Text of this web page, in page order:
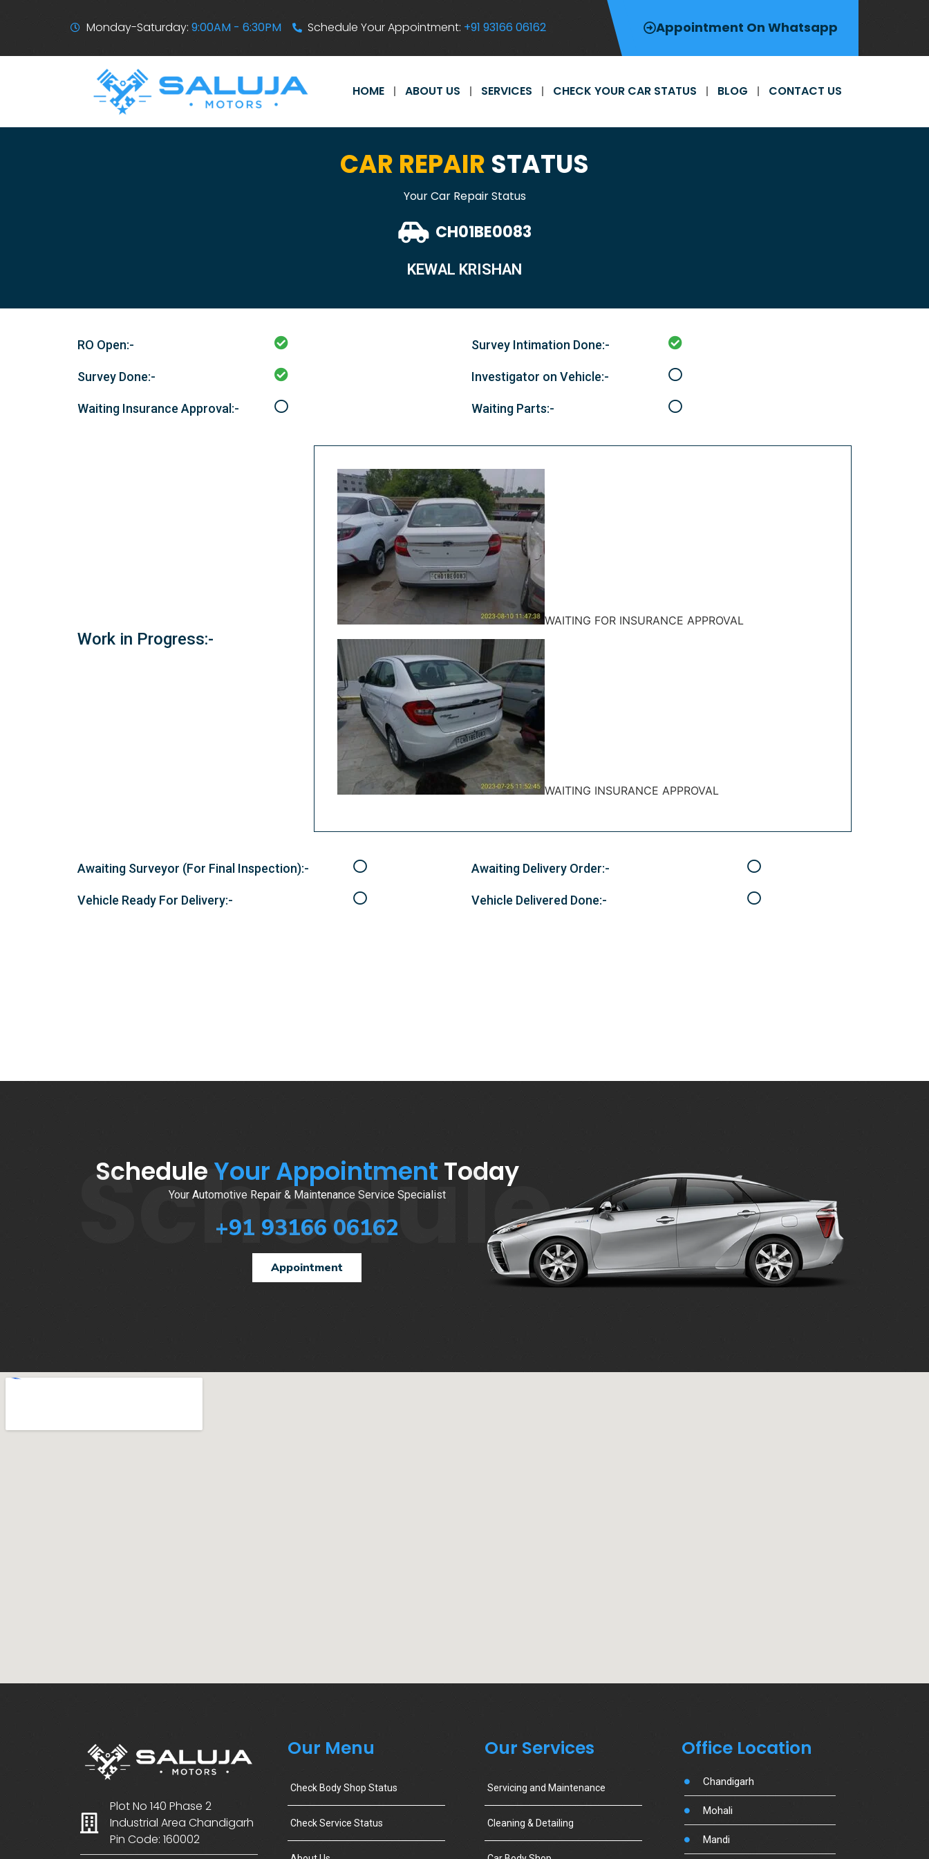
Monday-Saturday: 9:00AM - 6:30PM Schedule Your Appointment: +91 93166 06162 Appointment On Whatsapp
HOME ABOUT US SERVICES CHECK YOUR CAR STATUS BLOG CONTACT US
CAR REPAIR STATUS
Your Car Repair Status
CH01BE0083
KEWAL KRISHAN
RO Open:- Survey Intimation Done:-
Survey Done:- Investigator on Vehicle:-
Waiting Insurance Approval:- Waiting Parts:-
Work in Progress:-
WAITING FOR INSURANCE APPROVAL
WAITING INSURANCE APPROVAL
Awaiting Surveyor (For Final Inspection):- Awaiting Delivery Order:-
Vehicle Ready For Delivery:- Vehicle Delivered Done:-
Schedule Your Appointment Today
Your Automotive Repair & Maintenance Service Specialist
+91 93166 06162
Appointment
Schedule
Plot No 140 Phase 2
Industrial Area Chandigarh
Pin Code: 160002
Our Menu
Check Body Shop Status
Check Service Status
Our Services
Servicing and Maintenance
Cleaning & Detailing
Office Location
Chandigarh
Mohali
Mandi